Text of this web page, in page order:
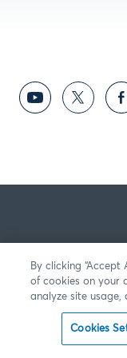
By clicking
of cookies on your
analyze site
Cookies